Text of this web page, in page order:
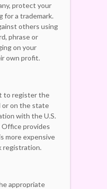
protect your
for a trademark.
others using
phrase or
on your
own profit.
to register the
or on the state
with the U.S.
Office provides
more expensive
registration.
appropriate